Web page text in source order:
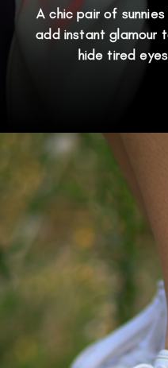
A chic pair of
add instant glamour
hide tired
Opening